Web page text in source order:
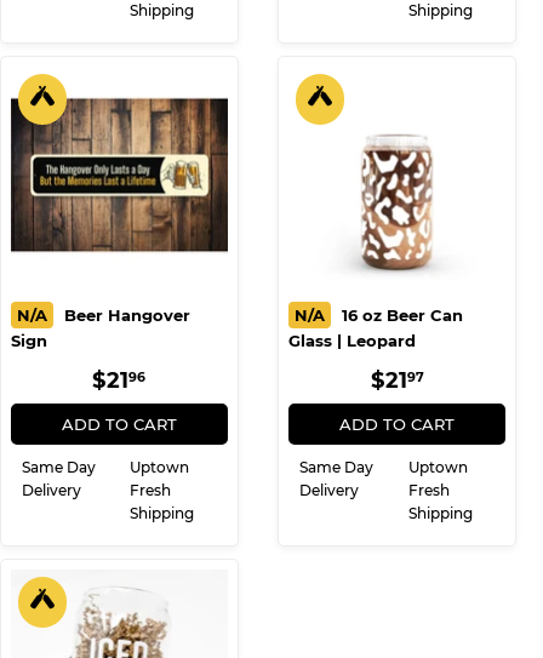
Shipping
Shipping
N/A
Beer Hangover
Sign
REGULAR
PRICE
$2196
ADD TO CART
Same Day
Delivery
Uptown
Fresh
Shipping
N/A
16 oz Beer Can
Glass | Leopard
REGULAR
PRICE
$2197$21.97
ADD TO CART
Same Day
Delivery
Uptown
Fresh
Shipping